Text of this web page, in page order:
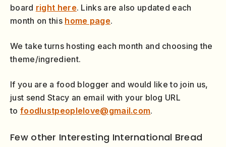
board right here. Links are also updated each
month on this home page.
We take turns hosting each month and choosing the
theme/ingredient.
If you are a food blogger and would like to join us,
just send Stacy an email with your blog URL
to foodlustpeoplelove@gmail.com.
Few other Interesting International Bread